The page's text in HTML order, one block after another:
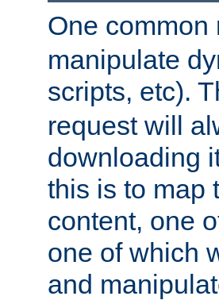
One
manipulate
scripts, etc).
request will
downloading
this is to map
content, one
one of which
and